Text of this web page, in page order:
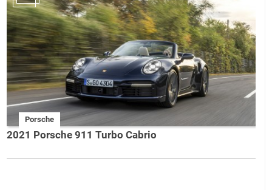
Porsche
2021 Porsche 911 Turbo Cabrio